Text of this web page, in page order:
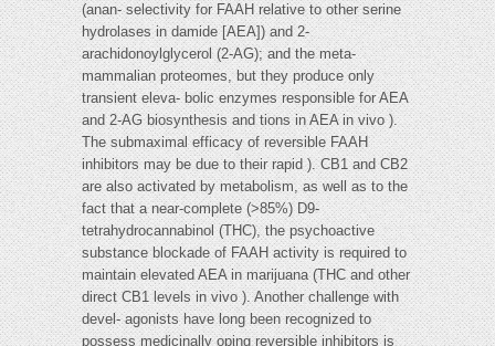
(anan- selectivity for FAAH relative to other serine
hydrolases in damide [AEA]) and 2-
arachidonoylglycerol (2-AG); and the meta-
mammalian proteomes, but they produce only
transient eleva- bolic enzymes responsible for AEA
and 2-AG biosynthesis and tions in AEA in vivo ).
The submaximal efficacy of reversible FAAH
inhibitors may be due to their rapid ). CB1 and CB2
are also activated by metabolism, as well as to the
fact that a near-complete (>85%) D9-
tetrahydrocannabinol (THC), the psychoactive
substance blockade of FAAH activity is required to
maintain elevated AEA in marijuana (THC and other
direct CB1 levels in vivo ). Another challenge with
devel- agonists have long been recognized to
possess medicinally oping reversible inhibitors is